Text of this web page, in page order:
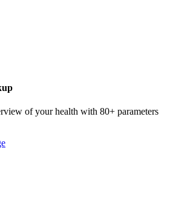
of your health with 80+ parameters